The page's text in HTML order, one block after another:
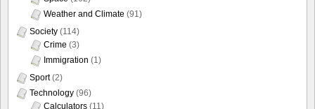
Weather and Climate (91)
Society (114)
Crime (3)
Immigration (1)
Sport(2)
Technology (96)
Calculators (11)